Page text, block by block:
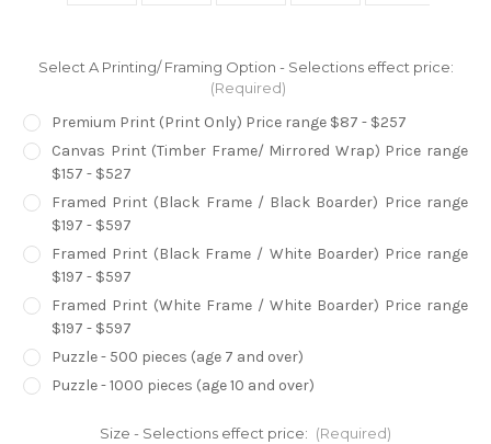
Select A Printing/ Framing Option - Selections effect price:
(Required)
Premium Print (Print Only) Price range $87 - $257
Canvas Print (Timber Frame/ Mirrored Wrap) Price range
$157 - $527
Framed Print (Black Frame / Black Boarder) Price range
$197 - $597
Framed Print (Black Frame / White Boarder) Price range
$197 - $597
Framed Print (White Frame / White Boarder) Price range
$197 - $597
Puzzle - 500 pieces (age 7 and over)
Puzzle - 1000 pieces (age 10 and over)
Size - Selections effect price: (Required)